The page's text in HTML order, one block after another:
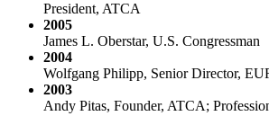
President, ATCA
2005
James L. Oberstar, U.S. Congressman
2004
Wolfgang Philipp, Senior Director,
2003
Andy Pitas, Founder, ATCA;